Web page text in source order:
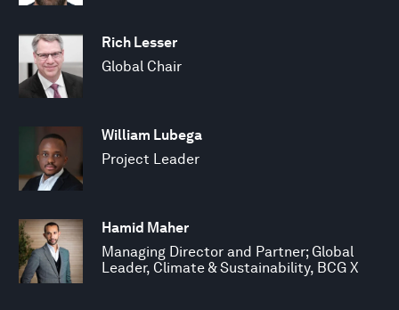
Rich Lesser
Global Chair
William Lubega
Project Leader
Hamid Maher
Managing Director and Partner; Global
Leader, Climate & Sustainability, BCG X